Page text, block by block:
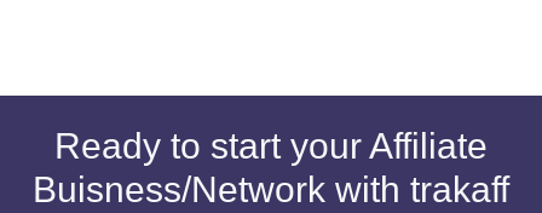
Ready to start your Affiliate
Buisness/Network with trakaff